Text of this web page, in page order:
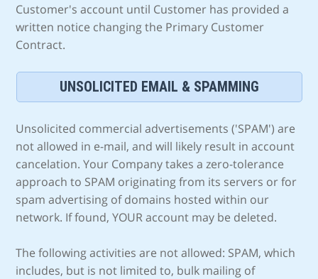
Customer's account until Customer has provided a
written notice changing the Primary Customer
Contract.
UNSOLICITED EMAIL & SPAMMING
Unsolicited commercial advertisements ('SPAM') are
not allowed in e-mail, and will likely result in account
cancelation. Your Company takes a zero-tolerance
approach to SPAM originating from its servers or for
spam advertising of domains hosted within our
network. If found, YOUR account may be deleted.
The following activities are not allowed: SPAM, which
includes, but is not limited to, bulk mailing of